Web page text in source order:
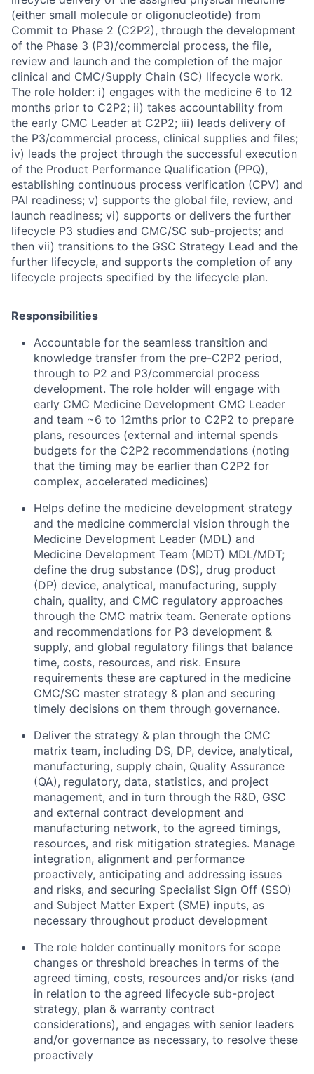
(either small molecule or oligonucleotide) from
Commit to Phase 2 (C2P2), through the development
of the Phase 3 (P3)/commercial process, the file,
review and launch and the completion of the major
clinical and CMC/Supply Chain (SC) lifecycle work.
The role holder: i) engages with the medicine 6 to 12
months prior to C2P2; ii) takes accountability from
the early CMC Leader at C2P2; iii) leads delivery of
the P3/commercial process, clinical supplies and files;
iv) leads the project through the successful execution
of the Product Performance Qualification (PPQ),
establishing continuous process verification (CPV) and
PAI readiness; v) supports the global file, review, and
launch readiness; vi) supports or delivers the further
lifecycle P3 studies and CMC/SC sub-projects; and
then vii) transitions to the GSC Strategy Lead and the
further lifecycle, and supports the completion of any
lifecycle projects specified by the lifecycle plan.
Responsibilities
Accountable for the seamless transition and
knowledge transfer from the pre-C2P2 period,
through to P2 and P3/commercial process
development. The role holder will engage with
early CMC Medicine Development CMC Leader
and team ~6 to 12mths prior to C2P2 to prepare
plans, resources (external and internal spends
budgets for the C2P2 recommendations (noting
that the timing may be earlier than C2P2 for
complex, accelerated medicines)
Helps define the medicine development strategy
and the medicine commercial vision through the
Medicine Development Leader (MDL) and
Medicine Development Team (MDT) MDL/MDT;
define the drug substance (DS), drug product
(DP) device, analytical, manufacturing, supply
chain, quality, and CMC regulatory approaches
through the CMC matrix team. Generate options
and recommendations for P3 development &
supply, and global regulatory filings that balance
time, costs, resources, and risk. Ensure
requirements these are captured in the medicine
CMC/SC master strategy & plan and securing
timely decisions on them through governance.
Deliver the strategy & plan through the CMC
matrix team, including DS, DP, device, analytical,
manufacturing, supply chain, Quality Assurance
(QA), regulatory, data, statistics, and project
management, and in turn through the R&D, GSC
and external contract development and
manufacturing network, to the agreed timings,
resources, and risk mitigation strategies. Manage
integration, alignment and performance
proactively, anticipating and addressing issues
and risks, and securing Specialist Sign Off (SSO)
and Subject Matter Expert (SME) inputs, as
necessary throughout product development
The role holder continually monitors for scope
changes or threshold breaches in terms of the
agreed timing, costs, resources and/or risks (and
in relation to the agreed lifecycle sub-project
strategy, plan & warranty contract
considerations), and engages with senior leaders
and/or governance as necessary, to resolve these
proactively